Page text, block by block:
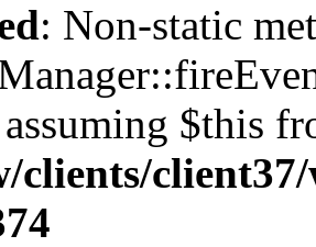
: Non-static
$this
clients/